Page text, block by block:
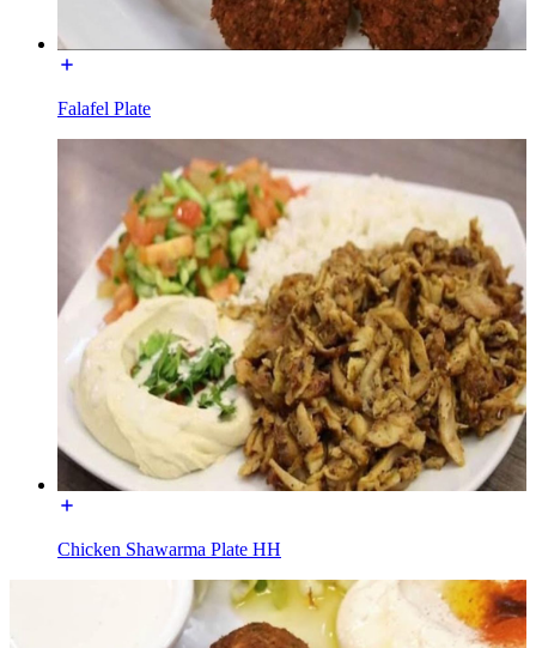
Falafel Plate
Chicken Shawarma Plate HH